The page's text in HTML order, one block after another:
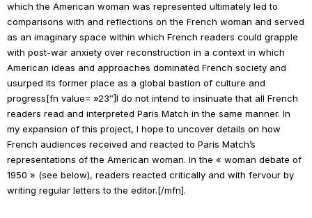
which the American woman was represented ultimately led to
comparisons with and reflections on the French woman and served
as an imaginary space within which French readers could grapple
with post-war anxiety over reconstruction in a context in which
American ideas and approaches dominated French society and
usurped its former place as a global bastion of culture and
progress[fn value= »23″]I do not intend to insinuate that all French
readers read and interpreted Paris Match in the same manner. In
my expansion of this project, I hope to uncover details on how
French audiences received and reacted to Paris Match’s
representations of the American woman. In the « woman debate of
1950 » (see below), readers reacted critically and with fervour by
writing regular letters to the editor.[/mfn].